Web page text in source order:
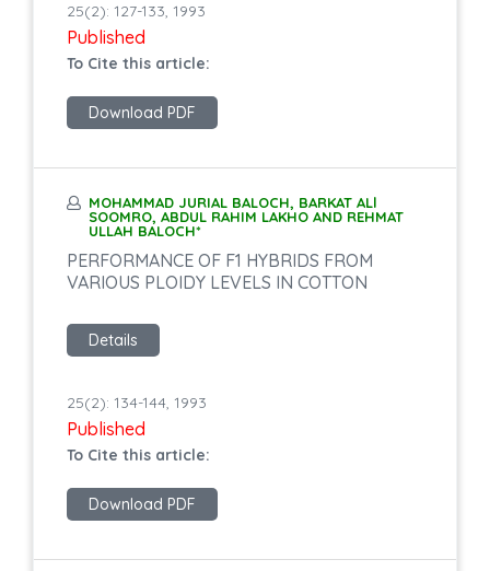
25(2): 127-133, 1993
Published
To Cite this article:
Download PDF
MOHAMMAD JURIAL BALOCH, BARKAT ALl
SOOMRO, ABDUL RAHIM LAKHO AND REHMAT
ULLAH BALOCH*
PERFORMANCE OF F1 HYBRIDS FROM
VARIOUS PLOIDY LEVELS IN COTTON
Details
25(2): 134-144, 1993
Published
To Cite this article:
Download PDF